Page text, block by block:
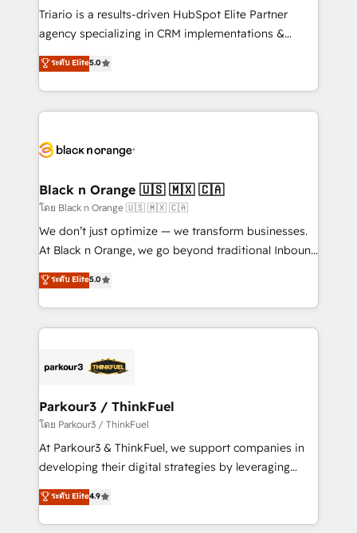
Développement des interfaces avec vos logiciels
Book Process & Guidelines utilisateurs 🎓
Formations des utilisateurs
Triario is a results-driven HubSpot Elite Partner
agency specializing in CRM implementations &
migrations, Revenue Operations, Custom
Integrations, Custom AI agents and AI-ready Website
Design With over 15 years of experience, we help
companies bridge the gap between marketing, sales,
data hygiene, and tailored HubSpot solutions. Our
a global consultancy with the care and agility of a
boutique firm. At Triario, we’re big enough to deliver
but small enough to listen. Our Services: HubSpot
implementations & data migration Custom AI agents
Website design Let’s turn your CRM into your growth
engine!
ระดับ Elite5.0
Black n Orange 🇺🇸 🇲🇽 🇨🇦
โดย Black n Orange 🇺🇸 🇲🇽 🇨🇦
We don’t just optimize — we transform businesses.
At Black n Orange, we go beyond traditional Inbound
Marketing with our exclusive methodologies:
BOOMS and BOOST. Together, they form a powerful
combination that has driven success for over 800
businesses worldwide. As Elite HubSpot Partners, we
strategies that integrate data-driven marketing,
companies scale faster and smarter. 🔹 BOOMS:
Demand generation for all your buyers With BOOMS,
you invest in 100% of your buyers, accelerating your
growth and positioning yourself as an undisputed
transformation process A methodology designed to
implement HubSpot effectively and optimize your
ระดับ Elite5.0
Parkour3 / ThinkFuel
โดย Parkour3 / ThinkFuel
At Parkour3 & ThinkFuel, we support companies in
developing their digital strategies by leveraging
technologies and automating their marketing and
sales processes to generate growth. Our offer spans
from Strategy to Operations. We specialize in CRM
ระดับ Elite4.9